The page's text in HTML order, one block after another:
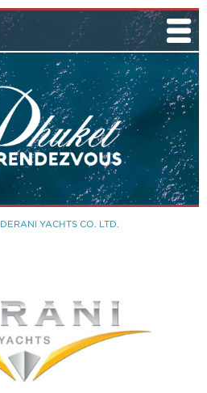
DERANI YACHTS CO. LTD.